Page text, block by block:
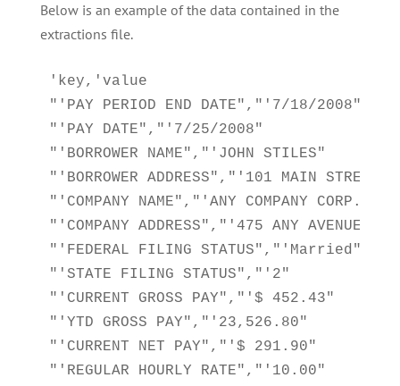
Below is an example of the data contained in the
extractions file.
'key,'value
"'PAY PERIOD END DATE","'7/18/2008"
"'PAY DATE","'7/25/2008"
"'BORROWER NAME","'JOHN STILES"
"'BORROWER ADDRESS","'101 MAIN STREET
"'COMPANY NAME","'ANY COMPANY CORP."
"'COMPANY ADDRESS","'475 ANY AVENUE
"'FEDERAL FILING STATUS","'Married"
"'STATE FILING STATUS","'2"
"'CURRENT GROSS PAY","'$ 452.43"
"'YTD GROSS PAY","'23,526.80"
"'CURRENT NET PAY","'$ 291.90"
"'REGULAR HOURLY RATE","'10.00"